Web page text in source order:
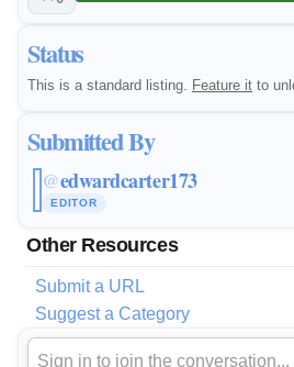
Status
This is a standard listing. Feature it to
Submitted By
@edwardcarter173
EDITOR
Other Resources
Submit a URL
Suggest a Category